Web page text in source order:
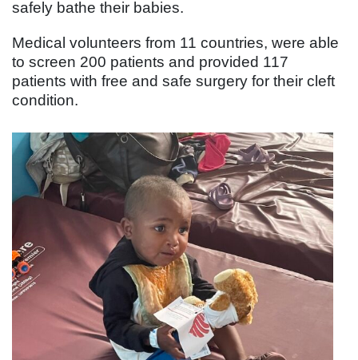
safely bathe their babies.
Medical volunteers from 11 countries, were able
to screen 200 patients and provided 117
patients with free and safe surgery for their cleft
condition.